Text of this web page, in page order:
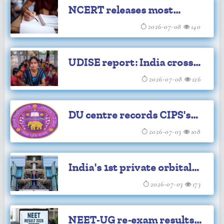
NCERT releases most
revised textbooks up to
Class 9
2026-07-08 140
UDISE report: India crosses
1 crore teachers for the
first time
2026-07-08 126
DU centre records CIPS's
100th survivor story
2026-07-03 108
India's 1st private orbital
rocket Vikram-1 set for
launch
2026-07-03 173
NEET-UG re-exam results